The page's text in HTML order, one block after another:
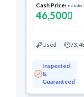
Cash Price(Includes
46,500
Used
Inspected
&
Guaranteed